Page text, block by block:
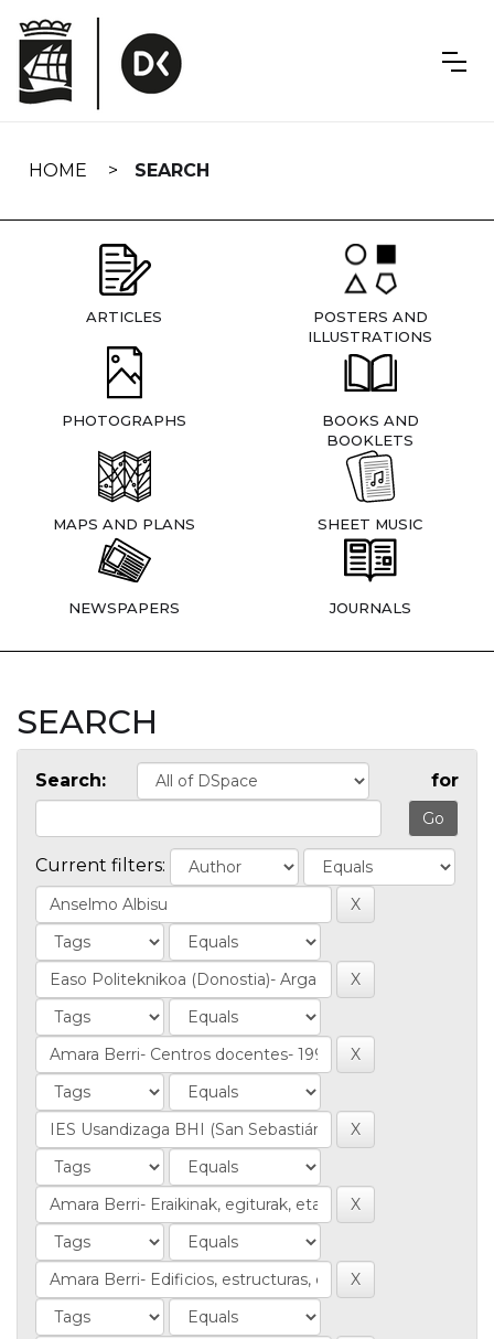
navigation
HOME SEARCH
ARTICLES
POSTERS AND
ILLUSTRATIONS
PHOTOGRAPHS
BOOKS AND
BOOKLETS
MAPS AND PLANS SHEET MUSIC
NEWSPAPERS JOURNALS
SEARCH
Search: for
Current filters: